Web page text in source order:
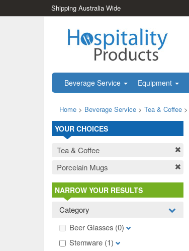
Shipping Australia Wide
Beverage Service Equipment
Home > Beverage Service > Tea & Coffee >
YOUR CHOICES
Tea & Coffee
Porcelain Mugs
NARROW YOUR RESULTS
Category
Beer Glasses (0)
Stemware (1)